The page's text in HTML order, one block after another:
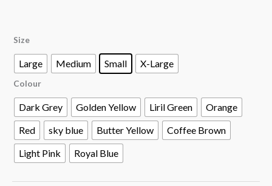
Size
Large Medium Small X-Large
Colour
Dark Grey Golden Yellow Liril Green
Orange
Red
sky blue Butter Yellow
Coffee Brown
Light Pink
Royal Blue